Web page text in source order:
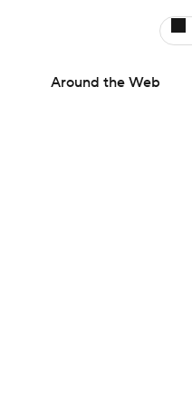
Around the Web